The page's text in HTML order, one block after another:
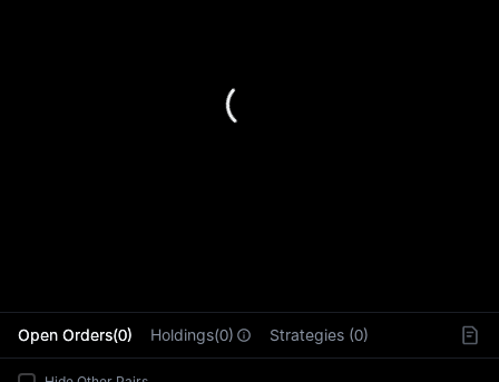
Open Orders(0) Holdings(0) Strategies (0)